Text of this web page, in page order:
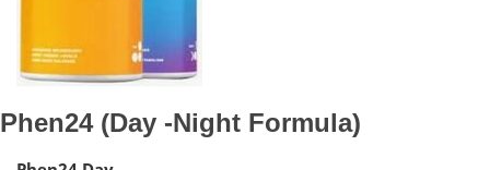
Phen24 (Day -Night Formula)